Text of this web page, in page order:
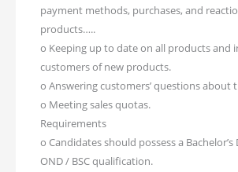
payment methods, purchases, and
products…..
o Keeping up to date on all products and
customers of new products.
o Answering customers’ questions about
o Meeting sales quotas.
Requirements
o Candidates should possess a
OND / BSC qualification.